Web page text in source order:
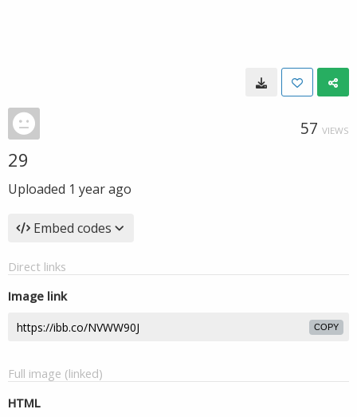
57 VIEWS
29
Uploaded 1 year ago
Embed codes
Direct links
Image link
COPY
Full image (linked)
HTML